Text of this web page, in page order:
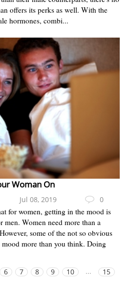
offers its perks as well. With the
hormones, combi...
Woman On
Jul 08, 2019 0
for women, getting in the mood is
men. Women need more than a
some of the not so obvious
more than you think. Doing
6 7 8 9 10 ...
15